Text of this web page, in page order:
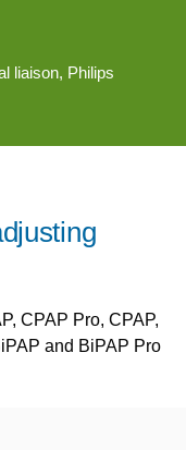
liaison, Philips
CPAP Pro, CPAP,
and BiPAP Pro